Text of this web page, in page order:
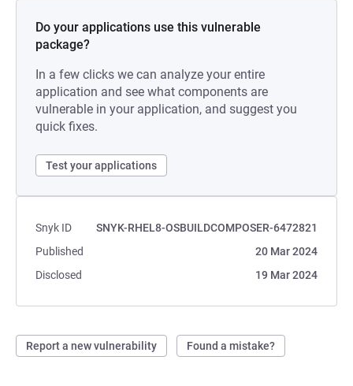
Do your applications use this vulnerable
package?
In a few clicks we can analyze your entire
application and see what components are
vulnerable in your application, and suggest you
quick fixes.
Test your applications
Snyk ID
SNYK-RHEL8-OSBUILDCOMPOSER-6472821
Published
20 Mar 2024
Disclosed
19 Mar 2024
Report a new vulnerability Found a mistake?